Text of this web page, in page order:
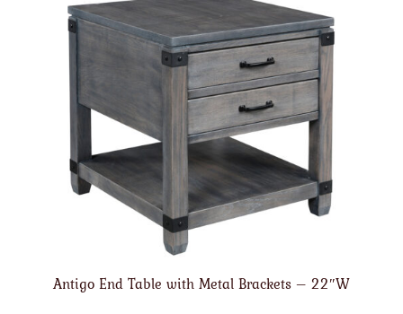
Antigo End Table with Metal Brackets – 22″W